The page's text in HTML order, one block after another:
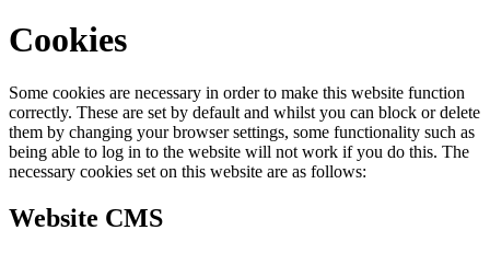
Cookies
Some cookies are necessary in order to make this website function
correctly. These are set by default and whilst you can block or delete
them by changing your browser settings, some functionality such as
being able to log in to the website will not work if you do this. The
necessary cookies set on this website are as follows:
Website CMS